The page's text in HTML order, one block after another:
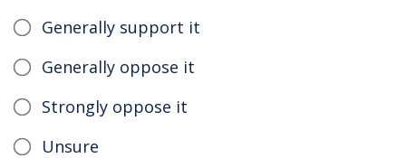
Generally support it
Generally oppose it
Strongly oppose it
Unsure